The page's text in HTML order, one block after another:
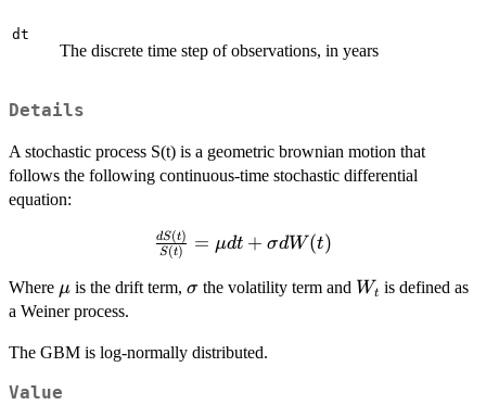
dt
The discrete time step of observations, in years
Details
A stochastic process S(t) is a geometric brownian motion that
follows the following continuous-time stochastic differential
equation:
\frac{dS(t)}
{S(t)} =
\mu dt +
S(t)
dS(t) = μdt + σdW(t)
Where \mu
μ is the drift term, \sigma
σthe volatility term and W_{t}
Wt is defined as
a Weiner process.
The GBM is log-normally distributed.
Value